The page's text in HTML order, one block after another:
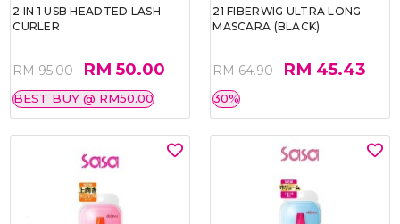
2 IN 1 USB HEADTED LASH
CURLER
RM 95.00 RM 50.00
BEST BUY @ RM50.00
21 FIBERWIG ULTRA LONG
MASCARA (BLACK)
RM 64.90 RM 45.43
30%